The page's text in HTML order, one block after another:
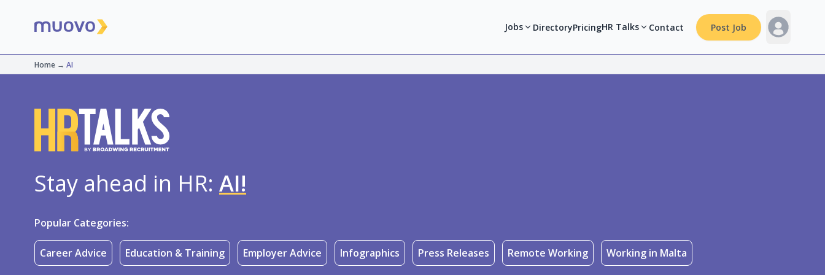
Jobs DirectoryPricingHR Talks Contact Post Job
Home → AI
Stay ahead in HR: AI!
Popular Categories:
Career Advice Education & Training Employer Advice Infographics Press Releases Remote Working Working in Malta